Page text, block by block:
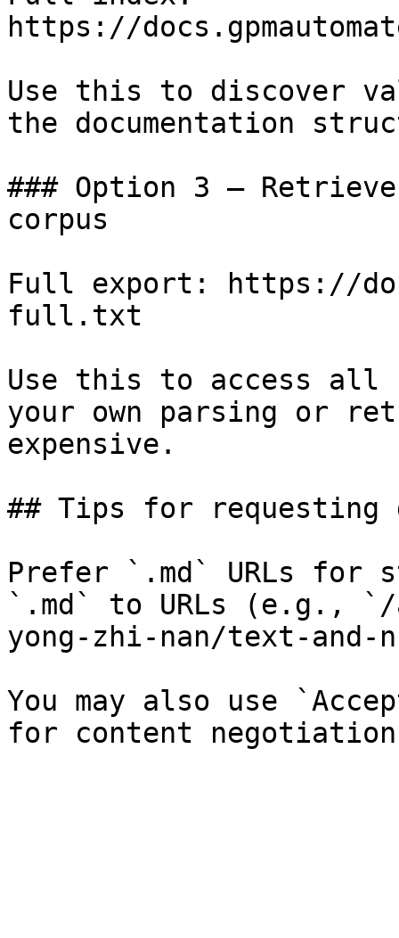
https://
Use this to discover
the documentation
### Option 3 —
corpus
Full export: https://
full.txt
Use this to access all
your own parsing or
expensive.
## Tips for requesting
Prefer `.md` URLs for
`.md` to URLs (e.g., `/
yong-zhi-nan/text-and-
You may also use